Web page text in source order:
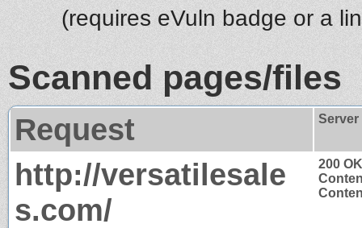
(requires eVuln badge or a
Scanned pages/files
Request
http://versatilesale
s.com/
200 OK